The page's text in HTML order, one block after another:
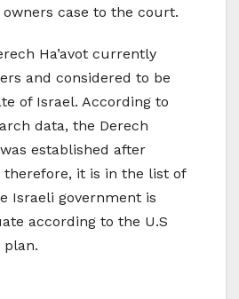
case to the court.
Ha’avot currently
and considered to be
of Israel. According to
data, the Derech
established after
therefore, it is in the list of
Israeli government is
according to the U.S
plan.